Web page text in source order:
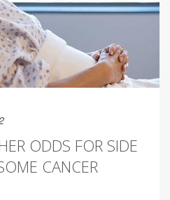
ODDS FOR SIDE
CANCER